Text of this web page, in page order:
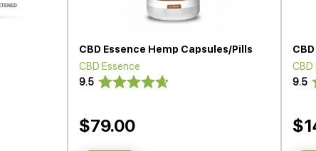
CBD Essence Hemp Capsules/Pills
CBD Essence
9.5
$79.00
CBD
9.5